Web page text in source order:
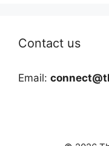
Contact us
Email: